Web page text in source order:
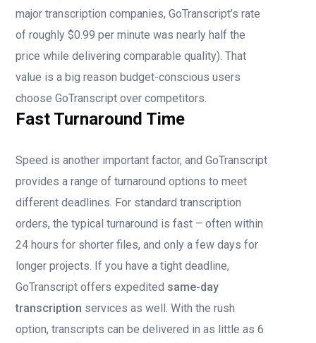
major transcription companies, GoTranscript’s rate
of roughly $0.99 per minute was nearly half the
price while delivering comparable quality). That
value is a big reason budget-conscious users
choose GoTranscript over competitors.
Fast Turnaround Time
Speed is another important factor, and GoTranscript
provides a range of turnaround options to meet
different deadlines. For standard transcription
orders, the typical turnaround is fast – often within
24 hours for shorter files, and only a few days for
longer projects. If you have a tight deadline,
GoTranscript offers expedited same-day
transcription services as well. With the rush
option, transcripts can be delivered in as little as 6